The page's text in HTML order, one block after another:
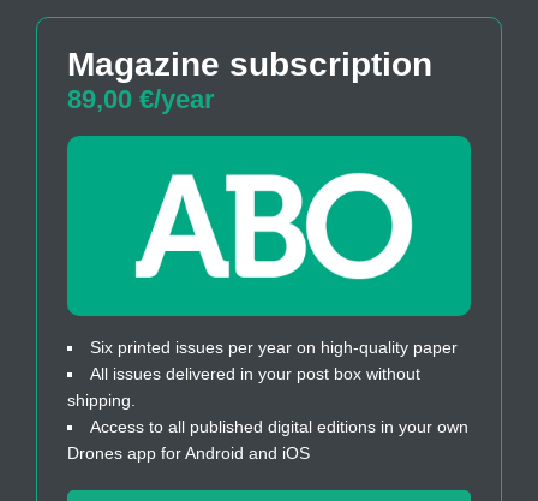
Magazine subscription
89,00 €/year
Six printed issues per year on high-quality paper
All issues delivered in your post box without
shipping.
Access to all published digital editions in your own
Drones app for Android and iOS